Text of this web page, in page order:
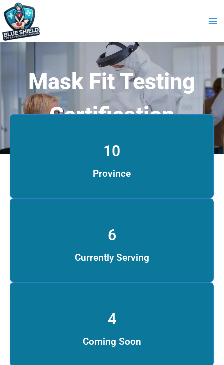
Skip
to
content
Mask Fit Testing
Certification
Province
10
Currently Serving
6
Coming Soon
4